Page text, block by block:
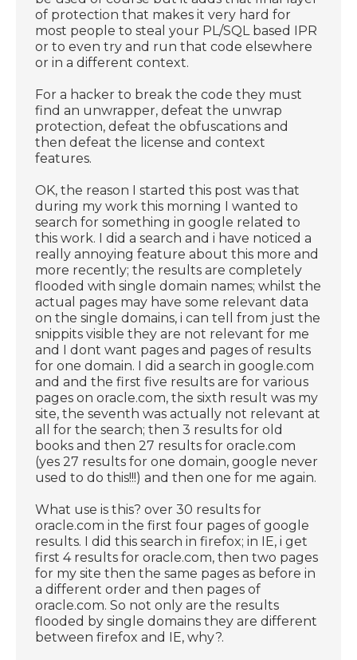
of protection that makes it very hard for
most people to steal your PL/SQL based IPR
or to even try and run that code elsewhere
or in a different context.
For a hacker to break the code they must
find an unwrapper, defeat the unwrap
protection, defeat the obfuscations and
then defeat the license and context
features.
OK, the reason I started this post was that
during my work this morning I wanted to
search for something in google related to
this work. I did a search and i have noticed a
really annoying feature about this more and
more recently; the results are completely
flooded with single domain names; whilst the
actual pages may have some relevant data
on the single domains, i can tell from just the
snippits visible they are not relevant for me
and I dont want pages and pages of results
for one domain. I did a search in google.com
and and the first five results are for various
pages on oracle.com, the sixth result was my
site, the seventh was actually not relevant at
all for the search; then 3 results for old
books and then 27 results for oracle.com
(yes 27 results for one domain, google never
used to do this!!!) and then one for me again.
What use is this? over 30 results for
oracle.com in the first four pages of google
results. I did this search in firefox; in IE, i get
first 4 results for oracle.com, then two pages
for my site then the same pages as before in
a different order and then pages of
oracle.com. So not only are the results
flooded by single domains they are different
between firefox and IE, why?.